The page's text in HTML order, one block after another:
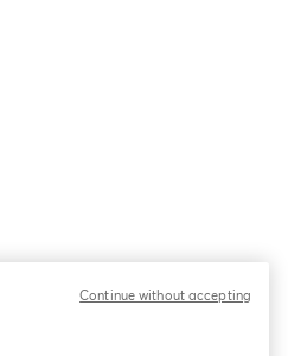
Continue without accepting